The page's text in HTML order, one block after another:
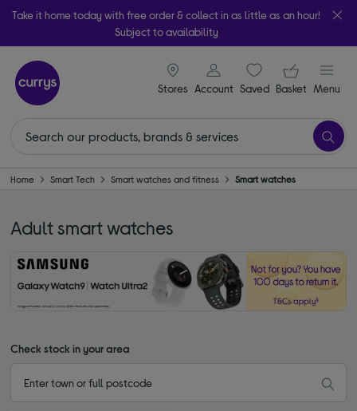
Take it home today with free order & collect in as little as an hour!
Subject to availability
Stores
signin icon
Account Saveditems
Your
Basket Menu
Home Smart Tech Smart watches and fitness Smart watches
Adult smart watches
Check stock in your area